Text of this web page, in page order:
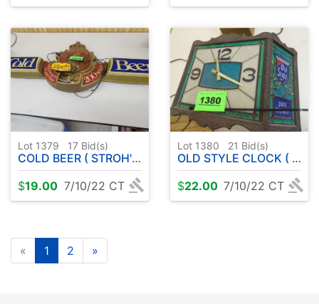
Lot 1379 17 Bid(s)
COLD BEER ( STROH'S SIGN ) DOES NOT LIGHT UP
$19.00 7/10/22 CT
Lot 1380 21 Bid(s)
OLD STYLE CLOCK ( DOES NOT WORK )
$22.00 7/10/22 CT
« 1 2 »